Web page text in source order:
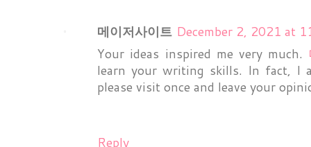
메이저사이트 December 2, 2021 at
Your ideas inspired me very much.
learn your writing skills. In fact, I
please visit once and leave your
Reply